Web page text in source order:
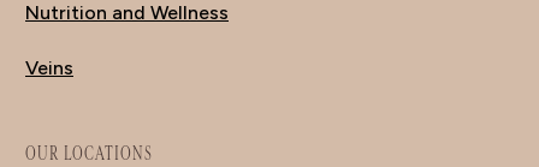
Nutrition and Wellness
Veins
OUR LOCATIONS